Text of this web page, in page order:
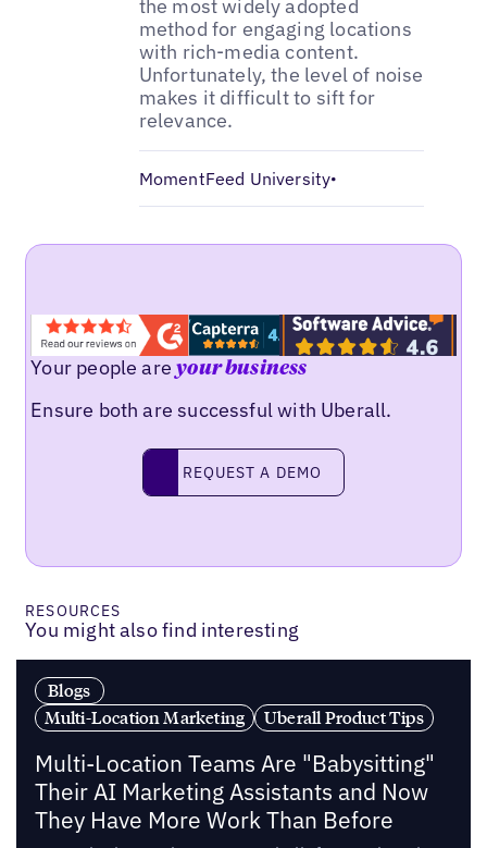
the most widely adopted
method for engaging locations
with rich-media content.
Unfortunately, the level of noise
makes it difficult to sift for
relevance.
MomentFeed University•
Your people areyour business
Ensure both are successful with Uberall.
Request a demo
REQUEST A DEMO
RESOURCES
You might also find interesting
Blogs
Multi-Location Marketing
Uberall Product Tips
Multi-Location Teams Are "Babysitting"
Their AI Marketing Assistants and Now
They Have More Work Than Before